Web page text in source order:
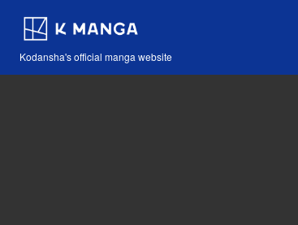
Kodansha's official manga website